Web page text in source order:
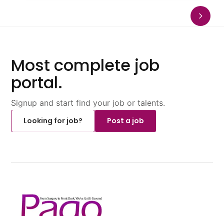
Most complete job
portal.
Signup and start find your job or talents.
Looking for job?
Post a job